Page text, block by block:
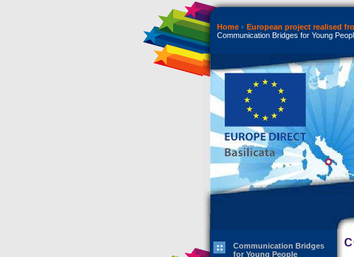
Home European project realised
Communication Bridges for Young
Communication Bridges
for Young People